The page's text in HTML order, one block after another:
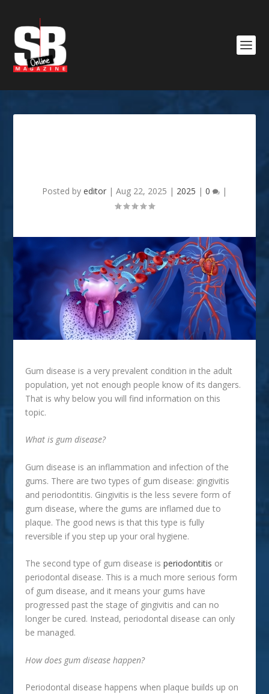
Posted by editor | Aug 22, 2025 | 2025 | 0 |
Gum disease is a very prevalent condition in the adult
population, yet not enough people know of its dangers.
That is why below you will find information on this
topic.
What is gum disease?
Gum disease is an inflammation and infection of the
gums. There are two types of gum disease: gingivitis
and periodontitis. Gingivitis is the less severe form of
gum disease, where the gums are inflamed due to
plaque. The good news is that this type is fully
reversible if you step up your oral hygiene.
The second type of gum disease isperiodontitis or
periodontal disease. This is a much more serious form
of gum disease, and it means your gums have
progressed past the stage of gingivitis and can no
longer be cured. Instead, periodontal disease can only
be managed.
How does gum disease happen?
Periodontal disease happens when plaque builds up on